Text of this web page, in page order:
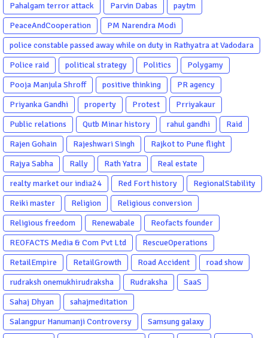
Pahalgam terror attack
Parvin Dabas
paytm
PeaceAndCooperation
PM Narendra Modi
police constable passed away while on duty in Rathyatra at Vadodara
Police raid
political strategy Politics
Polygamy
Pooja Manjula Shroff
positive thinking
PR agency
Priyanka Gandhi
property Protest
Prriyakaur
Public relations
Qutb Minar history rahul gandhi
Raid
Rajen Gohain
Rajeshwari Singh
Rajkot to Pune flight
Rajya Sabha
Rally Rath Yatra
Real estate
realty market our india24
Red Fort history
RegionalStability
Reiki master
Religion
Religious conversion
Religious freedom
Renewabale
Reofacts founder
REOFACTS Media & Com Pvt Ltd
RescueOperations
RetailEmpire
RetailGrowth Road Accident
road show
rudraksh onemukhirudraksha
Rudraksha
SaaS
Sahaj Dhyan
sahajmeditation
Salangpur Hanumanji Controversy
Samsung galaxy